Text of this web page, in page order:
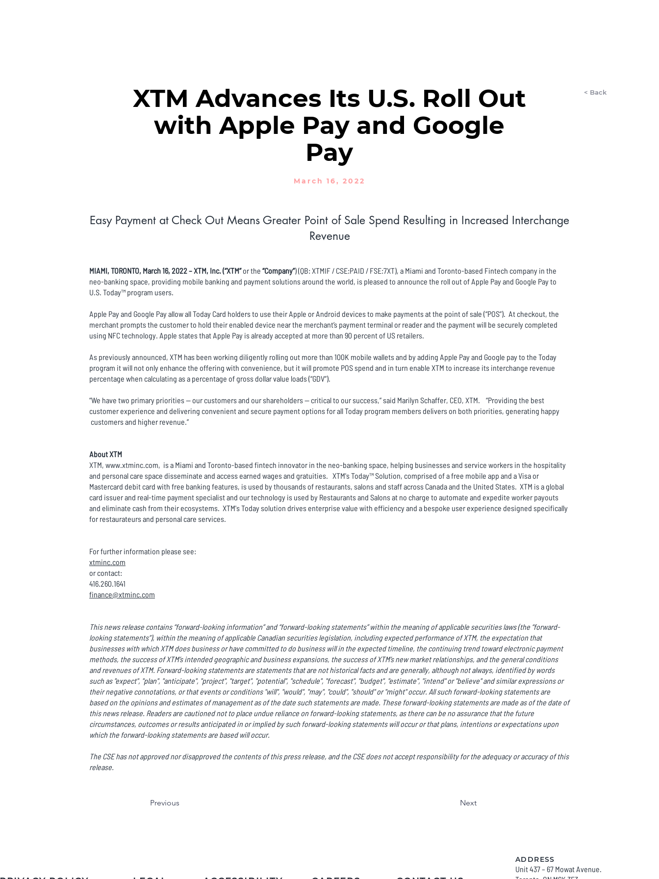
XTM Advances Its U.S. Roll Out
with Apple Pay and Google
Pay
< Back
March 16, 2022
Easy Payment at Check Out Means Greater Point of Sale Spend Resulting in Increased Interchange
Revenue
MIAMI, TORONTO, March 16, 2022 – XTM, Inc. (“XTM”or the “Company”) (QB: XTMIF / CSE:PAID / FSE:7XT), a Miami and Toronto-based Fintech company in the
neo-banking space, providing mobile banking and payment solutions around the world, is pleased to announce the roll out of Apple Pay and Google Pay to
U.S. Today™ program users.
Apple Pay and Google Pay allow all Today Card holders to use their Apple or Android devices to make payments at the point of sale (“POS”). At checkout, the
merchant prompts the customer to hold their enabled device near the merchant’s payment terminal or reader and the payment will be securely completed
using NFC technology. Apple states that Apple Pay is already accepted at more than 90 percent of US retailers.
As previously announced, XTM has been working diligently rolling out more than 100K mobile wallets and by adding Apple Pay and Google pay to the Today
program it will not only enhance the offering with convenience, but it will promote POS spend and in turn enable XTM to increase its interchange revenue
percentage when calculating as a percentage of gross dollar value loads (“GDV”).
“We have two primary priorities -- our customers and our shareholders -- critical to our success,” said Marilyn Schaffer, CEO, XTM. “Providing the best
customer experience and delivering convenient and secure payment options for all Today program members delivers on both priorities, generating happy
customers and higher revenue.”
About XTM
XTM, www.xtminc.com, is a Miami and Toronto-based fintech innovator in the neo-banking space, helping businesses and service workers in the hospitality
and personal care space disseminate and access earned wages and gratuities. XTM's Today™ Solution, comprised of a free mobile app and a Visa or
Mastercard debit card with free banking features, is used by thousands of restaurants, salons and staff across Canada and the United States. XTM is a global
card issuer and real-time payment specialist and our technology is used by Restaurants and Salons at no charge to automate and expedite worker payouts
and eliminate cash from their ecosystems. XTM's Today solution drives enterprise value with efficiency and a bespoke user experience designed specifically
for restaurateurs and personal care services.
For further information please see:
xtminc.com
or contact:
416.260.1641
finance@xtminc.com
This news release contains “forward-looking information” and “forward-looking statements” within the meaning of applicable securities laws (the “forward-
looking statements”), within the meaning of applicable Canadian securities legislation, including expected performance of XTM, the expectation that
businesses with which XTM does business or have committed to do business will in the expected timeline, the continuing trend toward electronic payment
methods, the success of XTM’s intended geographic and business expansions, the success of XTM’s new market relationships, and the general conditions
and revenues of XTM. Forward-looking statements are statements that are not historical facts and are generally, although not always, identified by words
such as "expect", "plan", "anticipate", "project", "target", "potential", "schedule", "forecast", "budget", "estimate", "intend" or "believe" and similar expressions or
their negative connotations, or that events or conditions "will", "would", "may", "could", "should" or "might" occur. All such forward-looking statements are
based on the opinions and estimates of management as of the date such statements are made. These forward-looking statements are made as of the date of
this news release. Readers are cautioned not to place undue reliance on forward-looking statements, as there can be no assurance that the future
circumstances, outcomes or results anticipated in or implied by such forward-looking statements will occur or that plans, intentions or expectations upon
which the forward-looking statements are based will occur.
The CSE has not approved nor disapproved the contents of this press release, and the CSE does not accept responsibility for the adequacy or accuracy of this
release.
Previous Next
ADDRESS
Unit 437 – 67 Mowat Avenue.